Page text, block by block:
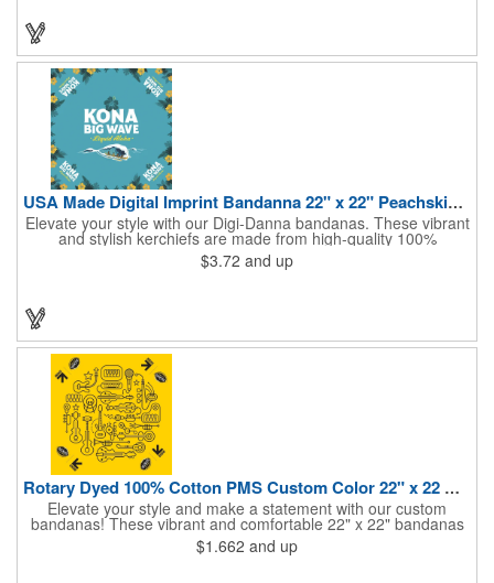
dog, table or child's pose,this marketing tool is sure to maximize
USA Made Digital Imprint Bandanna 22" x 22" Peachskin Poly
Elevate your style with our Digi-Danna bandanas. These vibrant
and stylish kerchiefs are made from high-quality 100%
peachskin polyester, ensuring a soft and comfortable feel.
Choose from various sizes to find the perfect fit for your needs.
color scheme and add your school, sports team, or company
logo for a branded accessory that makes a statement. Perfect
for marketing events, giveaways, or personal use, our Digi-
DannaA bandanas are proudly made in the USA.
$3.72 and up
Rotary Dyed 100% Cotton PMS Custom Color 22" x 22 Bandanna
Elevate your style and make a statement with our custom
bandanas! These vibrant and comfortable 22" x 22" bandanas
are perfect for adding a touch of personality to any outfit. Made
from soft, lightweight 100% cotton, they're ideal for everyday
$1.662 and up